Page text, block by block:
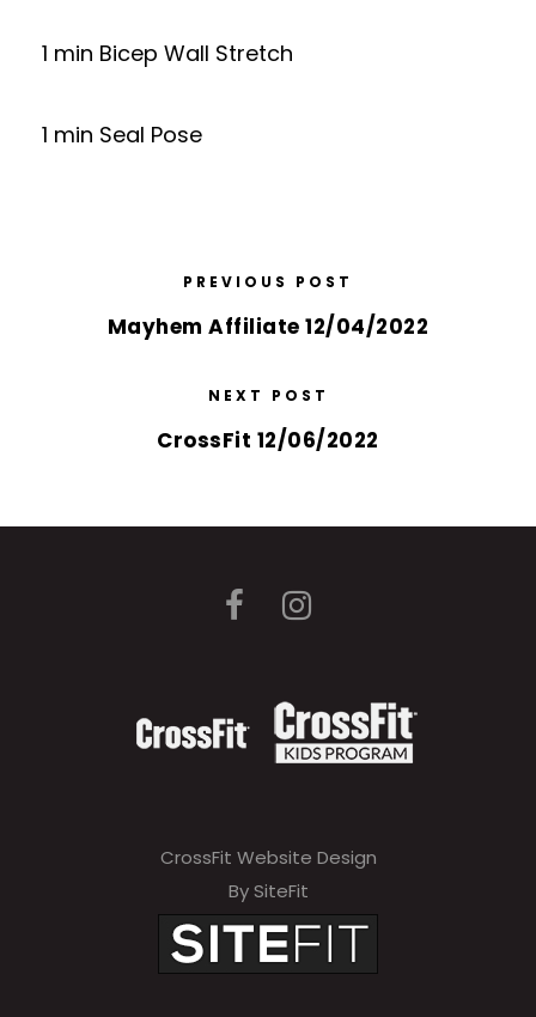
1 min Bicep Wall Stretch
1 min Seal Pose
PREVIOUS POST
Mayhem Affiliate 12/04/2022
NEXT POST
CrossFit 12/06/2022
CrossFit Website Design
By SiteFit